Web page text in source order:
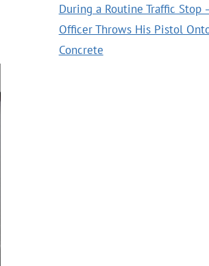
During a Routine Traffic Stop
Officer Throws His Pistol
Concrete